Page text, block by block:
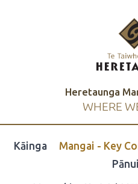
Heretaunga
WHERE
Kāinga Mangai - Key
Pānui